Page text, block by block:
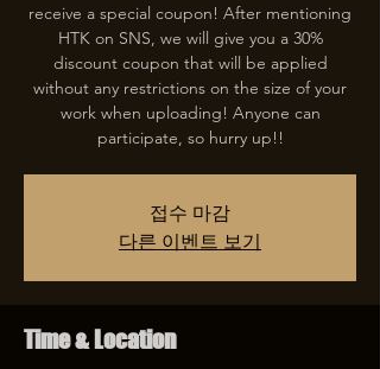
receive a special coupon! After mentioning
HTK on SNS, we will give you a 30%
discount coupon that will be applied
without any restrictions on the size of your
work when uploading! Anyone can
participate, so hurry up!!
접수 마감
다른 이벤트 보기
Time & Location